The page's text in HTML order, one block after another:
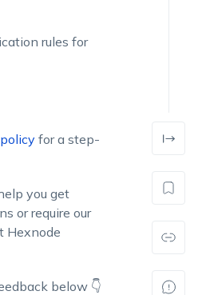
rules for
for a step-
you get
or require our
Hexnode
below 👇